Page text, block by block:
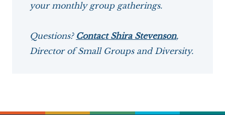
your monthly group gatherings.
Questions? Contact Shira Stevenson,
Director of Small Groups and Diversity.